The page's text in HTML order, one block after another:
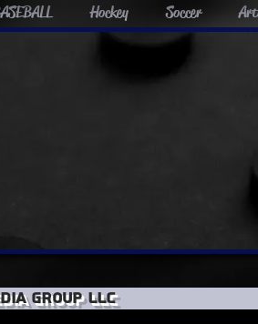
group llc
Hockey Soccer